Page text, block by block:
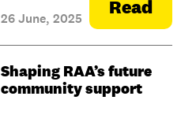
26 June, 2025 Read
Shaping RAA’s future
community support